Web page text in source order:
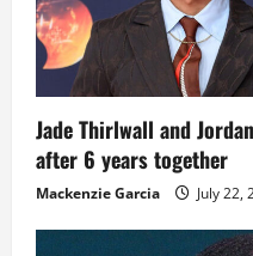
Jade Thirlwall and
after 6 years together
Mackenzie Garcia July 22,